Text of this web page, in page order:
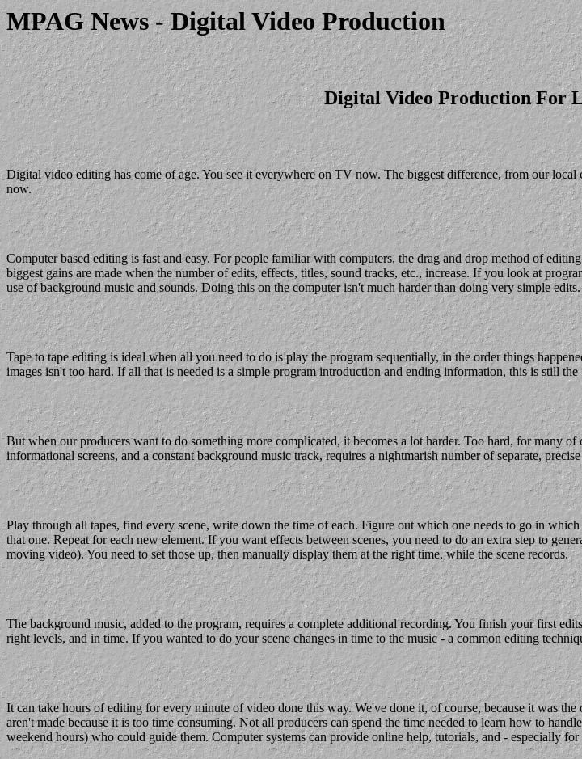
MPAG News - Digital Video Production
Digital Video Production For
Digital video editing has come of age. You see it everywhere on TV now. The biggest difference, from our
now.
Computer based editing is fast and easy. For people familiar with computers, the drag and drop method of
biggest gains are made when the number of edits, effects, titles, sound tracks, etc., increase. If you look at
use of background music and sounds. Doing this on the computer isn't much harder than doing very simple edits.
Tape to tape editing is ideal when all you need to do is play the program sequentially, in the order things
images isn't too hard. If all that is needed is a simple program introduction and ending information, this is still the
But when our producers want to do something more complicated, it becomes a lot harder. Too hard, for many
informational screens, and a constant background music track, requires a nightmarish number of separate,
Play through all tapes, find every scene, write down the time of each. Figure out which one needs to go in
that one. Repeat for each new element. If you want effects between scenes, you need to do an extra step to
moving video). You need to set those up, then manually display them at the right time, while the scene records.
The background music, added to the program, requires a complete additional recording. You finish your first
right levels, and in time. If you wanted to do your scene changes in time to the music - a common editing
It can take hours of editing for every minute of video done this way. We've done it, of course, because it was
aren't made because it is too time consuming. Not all producers can spend the time needed to learn how to
weekend hours) who could guide them. Computer systems can provide online help, tutorials, and - especially